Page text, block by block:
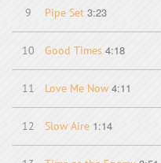
9 Pipe Set 3:23
10 Good Times 4:18
11 Love Me Now 4:11
12 Slow Aire 1:14